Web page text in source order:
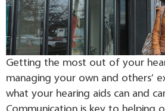
Getting the most out of your
managing your own and others’
what your hearing aids can and